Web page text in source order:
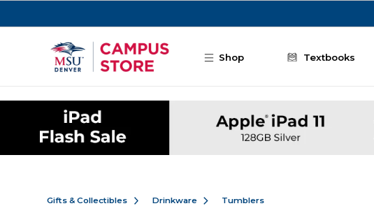
Shop Textbooks
Gifts & Collectibles Drinkware Tumblers